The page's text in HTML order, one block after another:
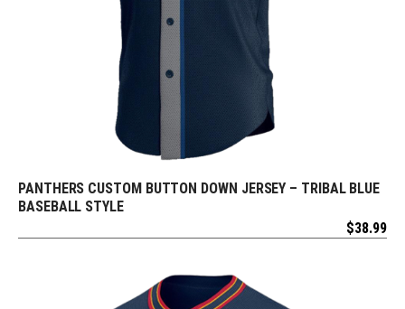
REQUEST FREE DESIGN
PANTHERS CUSTOM BUTTON DOWN JERSEY – TRIBAL BLUE
BASEBALL STYLE
$38.99